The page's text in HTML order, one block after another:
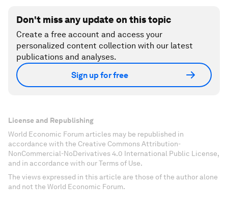
Don't miss any update on this topic
Create a free account and access your
personalized content collection with our latest
publications and analyses.
Sign up for free
License and Republishing
World Economic Forum articles may be republished in
accordance with the Creative Commons Attribution-
NonCommercial-NoDerivatives 4.0 International Public License,
and in accordance with our Terms of Use.
The views expressed in this article are those of the author alone
and not the World Economic Forum.